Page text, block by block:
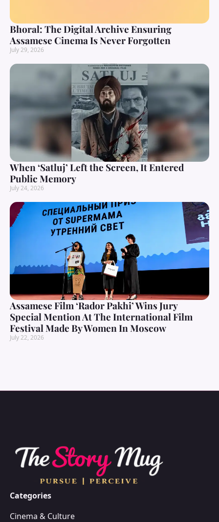
Bhoral: The Digital Archive Ensuring
Assamese Cinema Is Never Forgotten
July 29, 2026
When ‘Satluj’ Left the Screen, It Entered
Public Memory
July 24, 2026
Assamese Film ‘Rador Pakhi’ Wins Jury
Special Mention At The International Film
Festival Made By Women In Moscow
July 22, 2026
Categories
Cinema & Culture